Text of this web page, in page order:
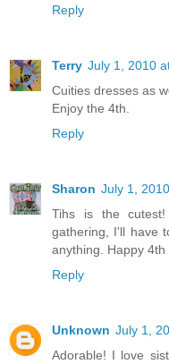
Reply
Terry July 1, 2010
Cuities dresses as
Enjoy the 4th.
Reply
Sharon July 1,
Tihs is the
gathering, I'll have
anything. Happy
Reply
Unknown July 1,
Adorable! I love